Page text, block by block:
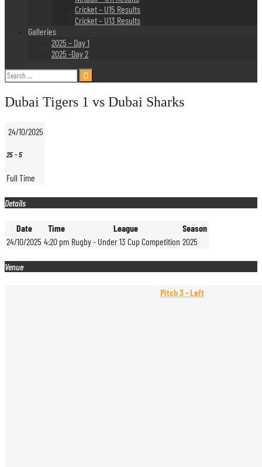
Cricket – U15 Results
Cricket – U13 Results
Galleries
2025 – Day 1
2025 -Day 2
Search
for:
Dubai Tigers 1 vs Dubai Sharks
24/10/2025
25-5
Full Time
Details
Date Time League
Season
24/10/2025 4:20 pm Rugby - Under 13 Cup Competition 2025
Venue
Pitch 3 - Left